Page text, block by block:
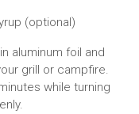
(optional)
aluminum foil and
grill or campfire.
while turning